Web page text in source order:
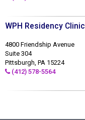
WPH Residency Clinic
4800 Friendship Avenue
Suite 304
Pittsburgh, PA 15224
(412) 578-5564